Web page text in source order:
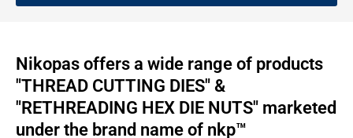
Nikopas offers a wide range of products
"THREAD CUTTING DIES" &
"RETHREADING HEX DIE NUTS" marketed
under the brand name of nkp™